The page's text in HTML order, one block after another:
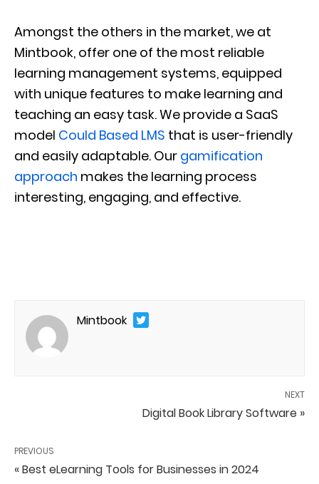
Amongst the others in the market, we at
Mintbook, offer one of the most reliable
learning management systems, equipped
with unique features to make learning and
teaching an easy task. We provide a SaaS
model Could Based LMS that is user-friendly
and easily adaptable. Our gamification
approach makes the learning process
interesting, engaging, and effective.
Mintbook
NEXT
Digital Book Library Software »
PREVIOUS
« Best eLearning Tools for Businesses in 2024